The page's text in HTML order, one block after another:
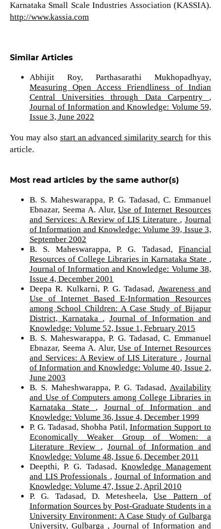
Karnataka Small Scale Industries Association (KASSIA).
http://www.kassia.com
Similar Articles
Abhijit Roy, Parthasarathi Mukhopadhyay,
Measuring Open Access Friendliness of Indian
Central Universities through Data Carpentry ,
Journal of Information and Knowledge: Volume 59,
Issue 3, June 2022
You may also start an advanced similarity search for this
article.
Most read articles by the same author(s)
B. S. Maheswarappa, P. G. Tadasad, C. Emmanuel
Ebnazar, Seema A. Alur,Use of Internet Resources
and Services: A Review of LIS Literature ,Journal
of Information and Knowledge: Volume 39, Issue 3,
September 2002
B. S. Maheswarappa, P. G. Tadasad,Financial
Resources of College Libraries in Karnataka State ,
Journal of Information and Knowledge: Volume 38,
Issue 4, December 2001
Deepa R. Kulkarni, P. G. Tadasad, Awareness and
Use of Internet Based E-Information Resources
among School Children: A Case Study of Bijapur
District, Karnataka , Journal of Information and
Knowledge: Volume 52, Issue 1, February 2015
B. S. Maheswarappa, P. G. Tadasad, C. Emmanuel
Ebnazar, Seema A. Alur,Use of Internet Resources
and Services: A Review of LIS Literature ,Journal
of Information and Knowledge: Volume 40, Issue 2,
June 2003
B. S. Maheshwarappa, P. G. Tadasad,Availability
and Use of Computers among College Libraries in
Karnataka State , Journal of Information and
Knowledge: Volume 36, Issue 4, December 1999
P. G. Tadasad, Shobha Patil,Information Support to
Economically Weaker Group of Women: a
Literature Review , Journal of Information and
Knowledge: Volume 48, Issue 6, December 2011
Deepthi, P. G. Tadasad, Knowledge Management
and LIS Professionals ,Journal of Information and
Knowledge: Volume 47, Issue 2, April 2010
P. G. Tadasad, D. Metesheela,Use Pattern of
Information Sources by Post-Graduate Students in a
University Environment: A Case Study of Gulbarga
University, Gulbarga , Journal of Information and